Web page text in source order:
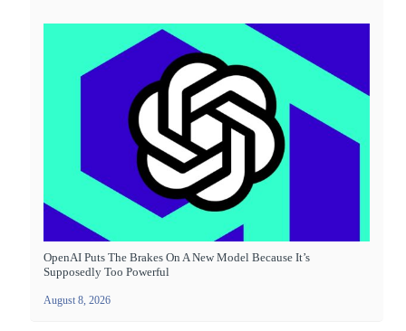
OpenAI Puts The Brakes On A New Model Because It’s
Supposedly Too Powerful
August 8, 2026